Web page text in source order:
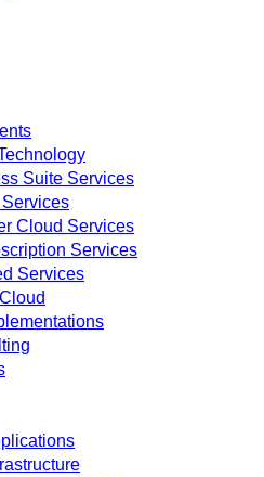
Suite Services
Cloud Services
Services
Services